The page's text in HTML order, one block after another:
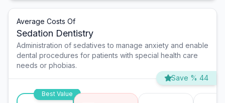
Average Costs Of
Sedation Dentistry
Administration of sedatives to manage anxiety and enable
dental procedures for patients with special health care
needs or phobias.
Save % 44
Best Value